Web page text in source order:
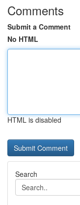
Comments
Submit a Comment
No HTML
HTML is disabled
Search